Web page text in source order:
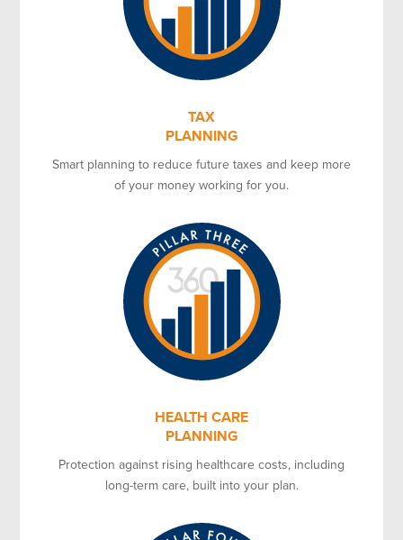
TAX
PLANNING
Smart planning to reduce future taxes and keep more
of your money working for you.
HEALTH CARE
PLANNING
Protection against rising healthcare costs, including
long-term care, built into your plan.